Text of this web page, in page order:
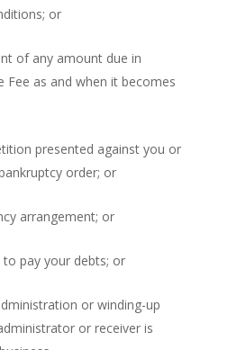
or
of any amount due in
Fee as and when it becomes
presented against you or
order; or
arrangement; or
pay your debts; or
or winding-up
or receiver is